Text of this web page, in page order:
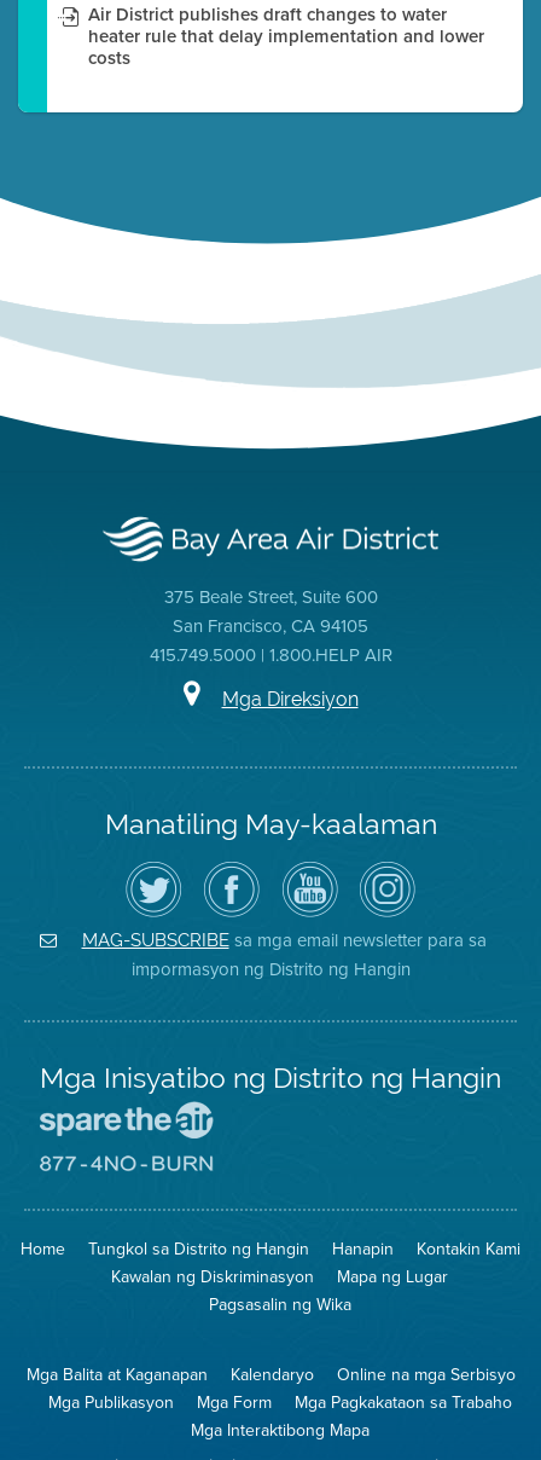
Air District publishes draft changes to water
heater rule that delay implementation and lower
costs
375 Beale Street, Suite 600
San Francisco, CA 94105
415.749.5000 | 1.800.HELP AIR
Mga Direksiyon
Manatiling May-kaalaman
I-
follow
ang
Air
District
sa
Twitter
Bisitahin
ang
Page
sa
Facebook
ng
Distrito
Channel
sa
YouTube
ng
Air
District
Air
District
on
Instagram
MAG-SUBSCRIBEsa mga email newsletter para sa
impormasyon ng Distrito ng Hangin
Mga Inisyatibo ng Distrito ng Hangin
Iligtas
Hangin
8774
na
Pagsunog
Home Tungkol sa Distrito ng Hangin Hanapin
Kontakin Kami
Kawalan ng Diskriminasyon
Mapa ng Lugar
Pagsasalin ng Wika
Mga Balita at Kaganapan Kalendaryo
Online na mga Serbisyo
Mga Publikasyon
Mga Form
Mga Pagkakataon sa Trabaho
Mga Interaktibong Mapa